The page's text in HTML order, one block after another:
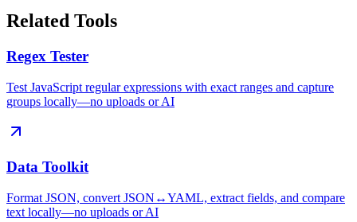
Related Tools
Regex Tester
Test JavaScript regular expressions with exact ranges and capture
groups locally—no uploads or AI
Data Toolkit
Format JSON, convert JSON↔YAML, extract fields, and compare
text locally—no uploads or AI